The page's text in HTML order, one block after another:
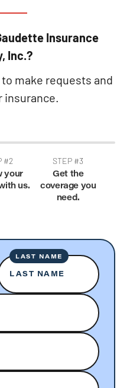
Insurance
Inc.?
make requests and
insurance.
#2
your
us.
STEP #3
Get the
coverage you
need.
LAST NAME
LAST NAME